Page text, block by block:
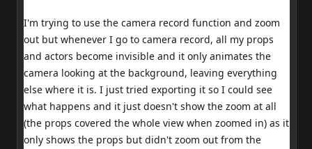
I'm trying to use the camera record function and zoom
out but whenever I go to camera record, all my props
and actors become invisible and it only animates the
camera looking at the background, leaving everything
else where it is. I just tried exporting it so I could see
what happens and it just doesn't show the zoom at all
(the props covered the whole view when zoomed in) as it
only shows the props but didn't zoom out from the